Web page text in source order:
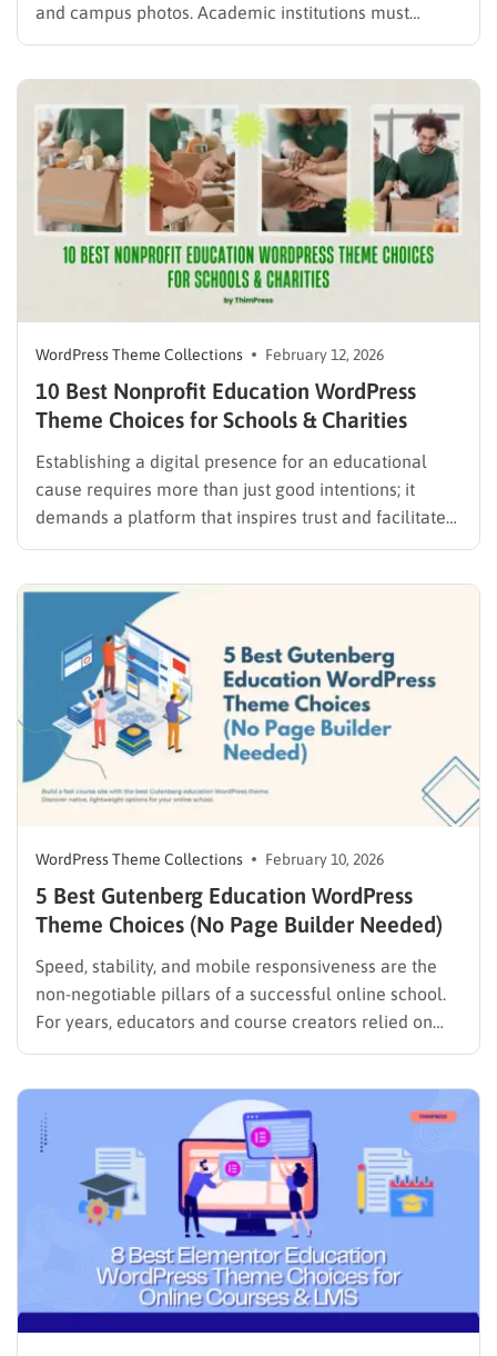
and campus photos. Academic institutions must
showcase extensive degree programs, highlight
digital infrastructure. Finding the right student portal
WordPress theme transforms a chaotic…
WordPress Theme Collections February 12, 2026
10 Best Nonprofit Education WordPress
Theme Choices for Schools & Charities
Establishing a digital presence for an educational
cause requires more than just good intentions; it
demands a platform that inspires trust and facilitates
learning. Whether the goal is to build a site for a local
the design must bridge the gap between…
WordPress Theme Collections February 10, 2026
5 Best Gutenberg Education WordPress
Theme Choices (No Page Builder Needed)
Speed, stability, and mobile responsiveness are the
non-negotiable pillars of a successful online school.
For years, educators and course creators relied on
heavy page builders to design their sites. While
significant downside: they slowed down websites and
made maintenance a headache. However,…